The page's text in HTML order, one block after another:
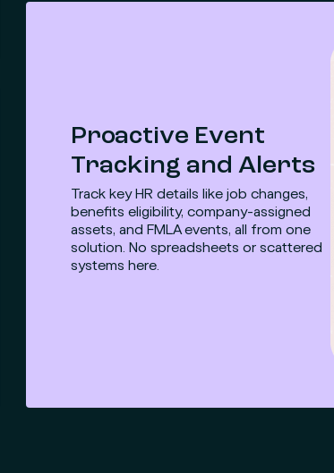
Proactive Event
Tracking and Alerts
Track key HR details like job changes,
benefits eligibility, company-assigned
assets, and FMLA events, all from one
solution. No spreadsheets or scattered
systems here.